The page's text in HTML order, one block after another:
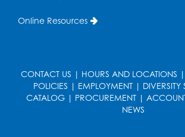
Ready 2 Read Storytime:
in the Storytime Room
Online Resources
CONTACT US | HOURS AND LOCATIONS |
POLICIES | EMPLOYMENT| DIVERSITY
CATALOG | PROCUREMENT |
NEWS